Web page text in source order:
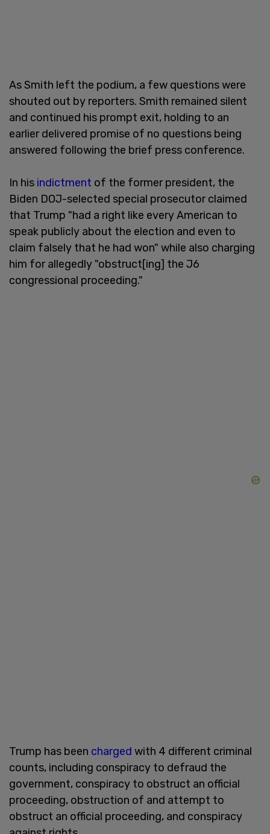
As Smith left the podium, a few questions were
shouted out by reporters. Smith remained silent
and continued his prompt exit, holding to an
earlier delivered promise of no questions being
answered following the brief press conference.
In his indictment of the former president, the
Biden DOJ-selected special prosecutor claimed
that Trump "had a right like every American to
speak publicly about the election and even to
claim falsely that he had won" while also charging
him for allegedly "obstruct[ing] the J6
congressional proceeding."
Trump has been charged with 4 different criminal
counts, including conspiracy to defraud the
government, conspiracy to obstruct an official
proceeding, obstruction of and attempt to
obstruct an official proceeding, and conspiracy